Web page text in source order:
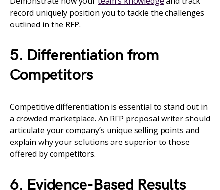
record uniquely position you to tackle the challenges
outlined in the RFP.
5. Differentiation from
Competitors
Competitive differentiation is essential to stand out in
a crowded marketplace. An RFP proposal writer should
articulate your company’s unique selling points and
explain why your solutions are superior to those
offered by competitors.
6. Evidence-Based Results